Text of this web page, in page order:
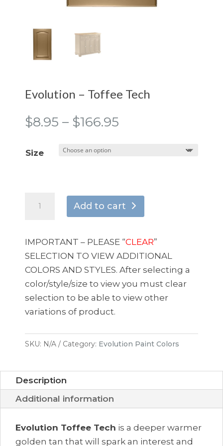
Evolution – Toffee Tech
$8.95 – $166.95
Size
Tech
quantity
Add to cart
IMPORTANT – PLEASE “CLEAR”
SELECTION TO VIEW ADDITIONAL
COLORS AND STYLES. After selecting a
color/style/size to view you must clear
selection to be able to view other
variations of product.
SKU: N/A Category: Evolution Paint Colors
Description
Additional information
Evolution Toffee Tech is a deeper warmer
golden tan that will spark an interest and